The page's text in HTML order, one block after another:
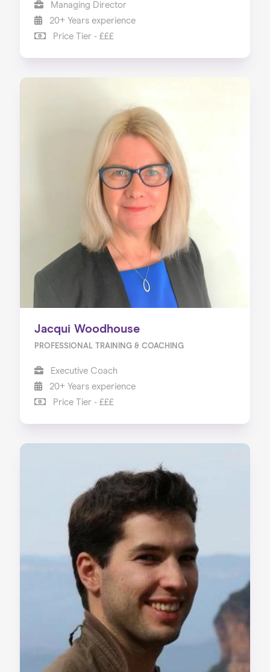
Managing Director
20+ Years experience
Price Tier - £££
Jacqui Woodhouse
PROFESSIONAL TRAINING & COACHING
Executive Coach
20+ Years experience
Price Tier - £££